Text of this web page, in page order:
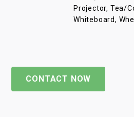
Projector, Tea/
Whiteboard,
CONTACT NOW